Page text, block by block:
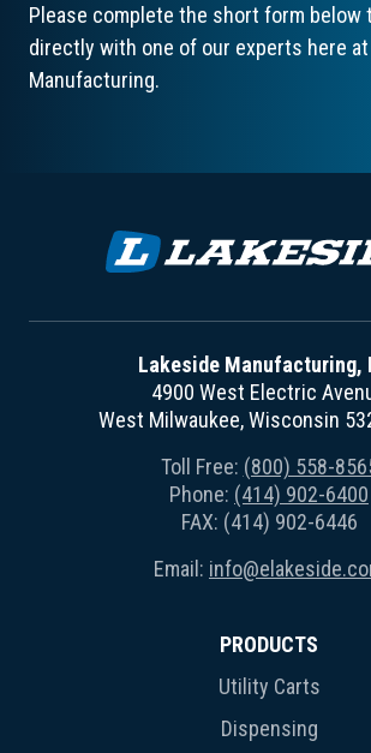
Please complete the short form below
directly with one of our experts here at
Manufacturing.
Lakeside Manufacturing,
4900 West Electric
West Milwaukee, Wisconsin
Toll Free: (800) 558-
Phone: (414) 902-6400
FAX: (414) 902-6446
Email:
PRODUCTS
Utility Carts
Dispensing